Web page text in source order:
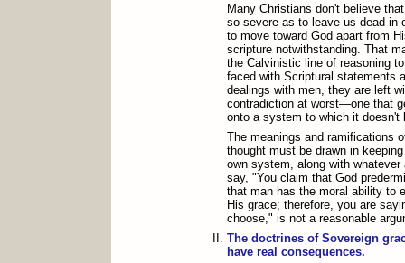
Many Christians don't believe
so severe as to leave us dead in
to move toward God apart from
scripture notwithstanding. That
the Calvinistic line of reasoning
faced with Scriptural statements
dealings with men, they are left
contradiction at worst—one that
onto a system to which it doesn't
The meanings and ramifications
thought must be drawn in
own system, along with
say, "You claim that God
that man has the moral ability to
His grace; therefore, you are
choose," is not a reasonable
The doctrines of Sovereign
have real consequences.